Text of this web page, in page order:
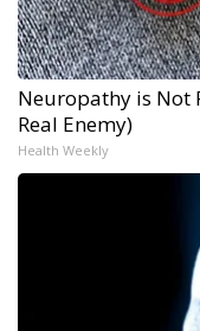
Neuropathy is Not
Real Enemy)
Health Weekly